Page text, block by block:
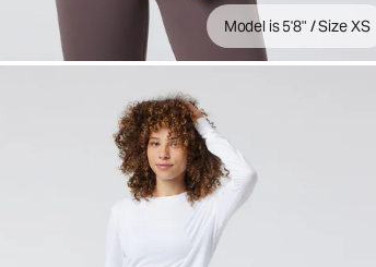
Model is 5'8" / Size XS